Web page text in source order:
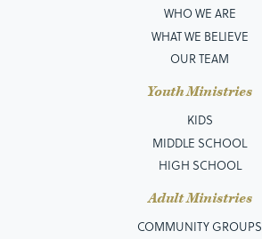
WHO WE ARE
WHAT WE BELIEVE
OUR TEAM
Youth Ministries
KIDS
MIDDLE SCHOOL
HIGH SCHOOL
Adult Ministries
COMMUNITY GROUPS